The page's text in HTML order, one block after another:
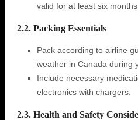
valid for at least six
2.2. Packing Essentials
Pack according to airline
weather in Canada during
Include necessary
electronics with chargers.
2.3. Health and Safety